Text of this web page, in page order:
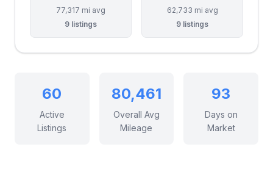
77,317 mi avg
9 listings
62,733 mi avg
9 listings
60
Active
Listings
80,461
Overall Avg
Mileage
93
Days on
Market